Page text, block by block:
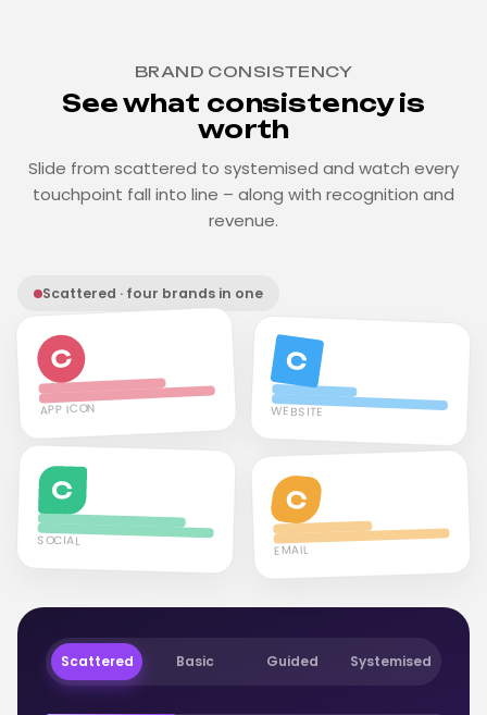
BRAND CONSISTENCY
See what consistency is
worth
Slide from scattered to systemised and watch every
touchpoint fall into line – along with recognition and
revenue.
Scattered · four brands in one
C
APP ICON
C
WEBSITE
C
SOCIAL
C
EMAIL
Scattered Basic Guided Systemised